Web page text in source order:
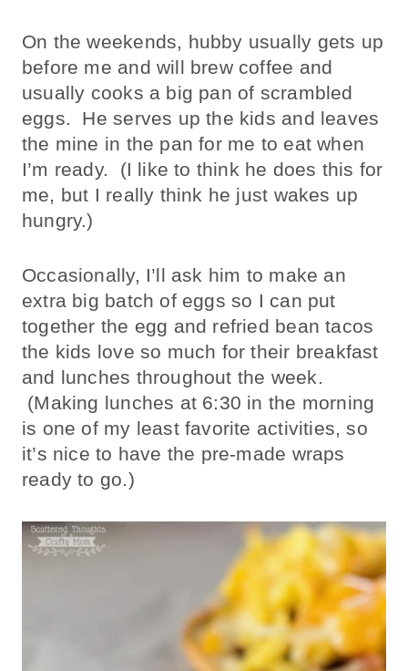
On the weekends, hubby usually gets up
before me and will brew coffee and
usually cooks a big pan of scrambled
eggs. He serves up the kids and leaves
the mine in the pan for me to eat when
I’m ready. (I like to think he does this for
me, but I really think he just wakes up
hungry.)
Occasionally, I’ll ask him to make an
extra big batch of eggs so I can put
together the egg and refried bean tacos
the kids love so much for their breakfast
and lunches throughout the week.
(Making lunches at 6:30 in the morning
is one of my least favorite activities, so
it’s nice to have the pre-made wraps
ready to go.)